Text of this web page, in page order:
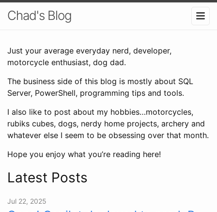
Chad's Blog
Just your average everyday nerd, developer,
motorcycle enthusiast, dog dad.
The business side of this blog is mostly about SQL
Server, PowerShell, programming tips and tools.
I also like to post about my hobbies…motorcycles,
rubiks cubes, dogs, nerdy home projects, archery and
whatever else I seem to be obsessing over that month.
Hope you enjoy what you’re reading here!
Latest Posts
Jul 22, 2025